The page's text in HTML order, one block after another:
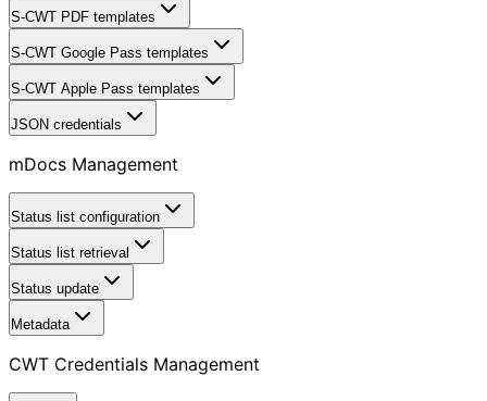
S-CWT PDF templates
S-CWT Google Pass templates
S-CWT Apple Pass templates
JSON credentials
mDocs Management
Status list configuration
Status list retrieval
Status update
Metadata
CWT Credentials Management